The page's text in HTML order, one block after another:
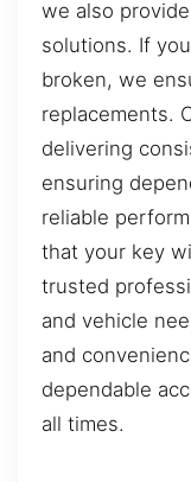
we also
solutions. If
broken, we
replacements.
delivering
ensuring
reliable
that your key
trusted
and vehicle
and
dependable
all times.